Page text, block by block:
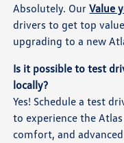
Absolutely. OurValue
drivers to get top
upgrading to a new
Is it possible to test
locally?
Yes! Schedule a test
to experience the
comfort, and